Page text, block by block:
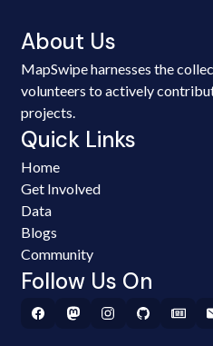
About Us
MapSwipe harnesses the
volunteers to actively
projects.
Quick Links
Home
Get Involved
Data
Blogs
Community
Follow Us On